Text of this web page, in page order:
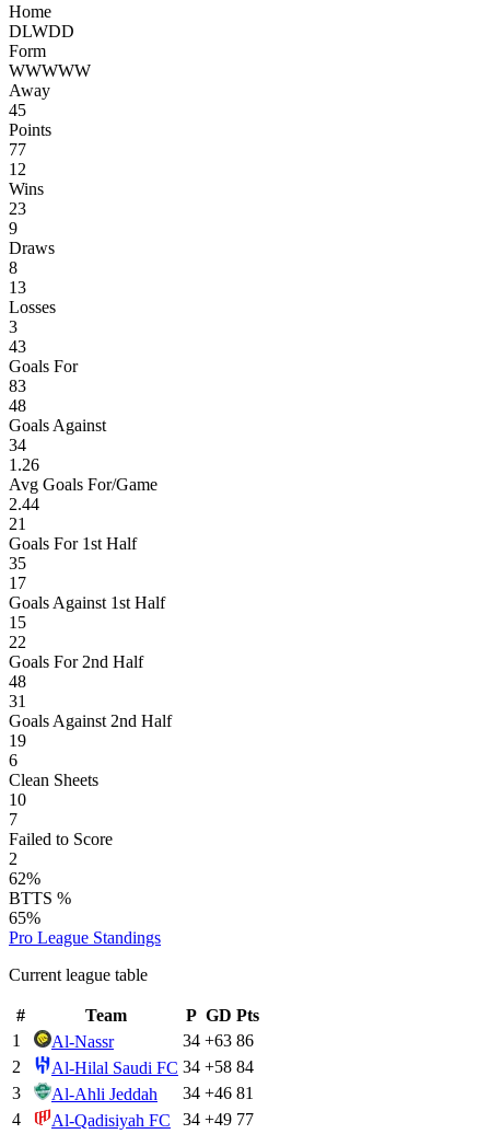
Home
DLWDD
Form
WWWWW
Away
45
Points
77
12
Wins
23
9
Draws
8
13
Losses
3
43
Goals For
83
48
Goals Against
34
1.26
Avg Goals For/Game
2.44
21
Goals For 1st Half
35
17
Goals Against 1st Half
15
22
Goals For 2nd Half
48
31
Goals Against 2nd Half
19
6
Clean Sheets
10
7
Failed to Score
2
62%
BTTS %
65%
Pro League Standings
Current league table
# Team P GD Pts
1
Al-Nassr 34 +63 86
2
Al-Hilal Saudi FC 34 +58 84
3
Al-Ahli Jeddah 34 +46 81
4
Al-Qadisiyah FC 34 +49 77